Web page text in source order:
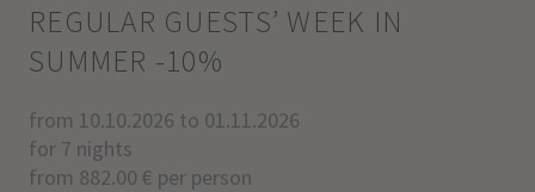
REGULAR GUESTS’ WEEK IN
SUMMER -10%
from 10.10.2026 to 01.11.2026
for 7 nights
from 882.00 € per person